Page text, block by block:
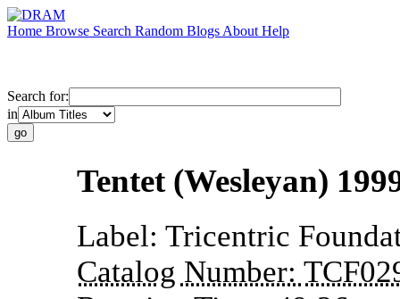
Home Browse Search Random Blogs About Help
Search for:
in
Tentet (Wesleyan)
Label: Tricentric
Catalog Number: